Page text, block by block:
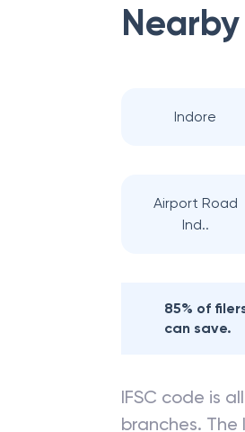
Nearby
Indore
Airport Road
Ind..
85% of
can save.
IFSC code is
branches.